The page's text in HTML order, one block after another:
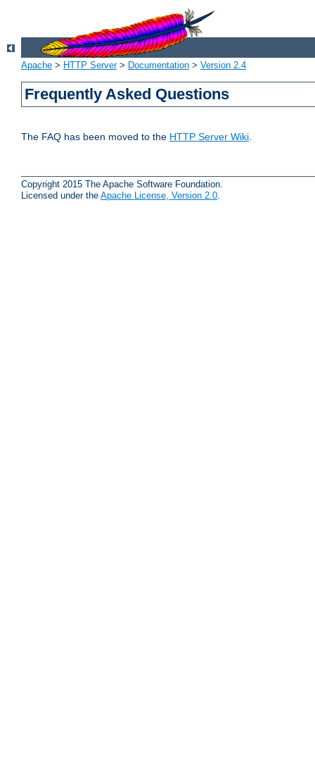
Apache > HTTP Server> Documentation > Version 2.4
Frequently Asked Questions
The FAQ has been moved to the HTTP Server Wiki.
Copyright 2015 The Apache Software Foundation.
Licensed under the Apache License, Version 2.0